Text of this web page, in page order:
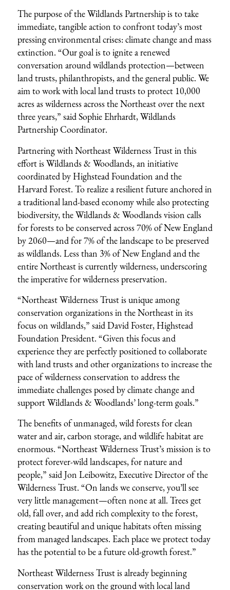
The purpose of the Wildlands Partnership is to take
immediate, tangible action to confront today’s most
pressing environmental crises: climate change and mass
extinction. “Our goal is to ignite a renewed
conversation around wildlands protection—between
land trusts, philanthropists, and the general public. We
aim to work with local land trusts to protect 10,000
acres as wilderness across the Northeast over the next
three years,” said Sophie Ehrhardt, Wildlands
Partnership Coordinator.
Partnering with Northeast Wilderness Trust in this
effort is Wildlands & Woodlands, an initiative
coordinated by Highstead Foundation and the
Harvard Forest. To realize a resilient future anchored in
a traditional land-based economy while also protecting
biodiversity, the Wildlands & Woodlands vision calls
for forests to be conserved across 70% of New England
by 2060—and for 7% of the landscape to be preserved
as wildlands. Less than 3% of New England and the
entire Northeast is currently wilderness, underscoring
the imperative for wilderness preservation.
“Northeast Wilderness Trust is unique among
conservation organizations in the Northeast in its
focus on wildlands,” said David Foster, Highstead
Foundation President. “Given this focus and
experience they are perfectly positioned to collaborate
with land trusts and other organizations to increase the
pace of wilderness conservation to address the
immediate challenges posed by climate change and
support Wildlands & Woodlands’ long-term goals.”
The benefits of unmanaged, wild forests for clean
water and air, carbon storage, and wildlife habitat are
enormous. “Northeast Wilderness Trust’s mission is to
protect forever-wild landscapes, for nature and
people,” said Jon Leibowitz, Executive Director of the
Wilderness Trust. “On lands we conserve, you’ll see
very little management—often none at all. Trees get
old, fall over, and add rich complexity to the forest,
creating beautiful and unique habitats often missing
from managed landscapes. Each place we protect today
has the potential to be a future old-growth forest.”
Northeast Wilderness Trust is already beginning
conservation work on the ground with local land